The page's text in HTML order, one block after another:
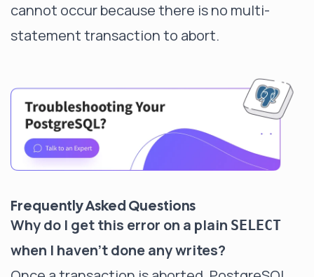
cannot occur because there is no multi-
statement transaction to abort.
Frequently Asked Questions
Why do I get this error on a plain SELECT
when I haven't done any writes?